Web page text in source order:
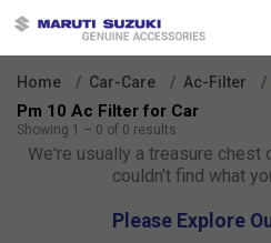
Home Car-Care Ac-Filter
Pm 10 Ac Filter for Car
Showing 1 – 0 of 0 results
We're usually a treasure
couldn't find what
Please Explore